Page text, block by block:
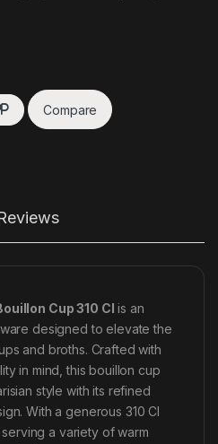
Compare
Cup 310 Cl is an
designed to elevate the
and broths. Crafted with
in mind, this bouillon cup
style with its refined
With a generous 310 Cl
a variety of warm